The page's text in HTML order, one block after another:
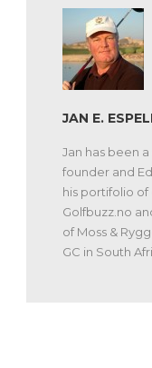
JAN E.
Jan has been
founder and
his portifolio of
Golfbuzz.no
of Moss &
GC in South